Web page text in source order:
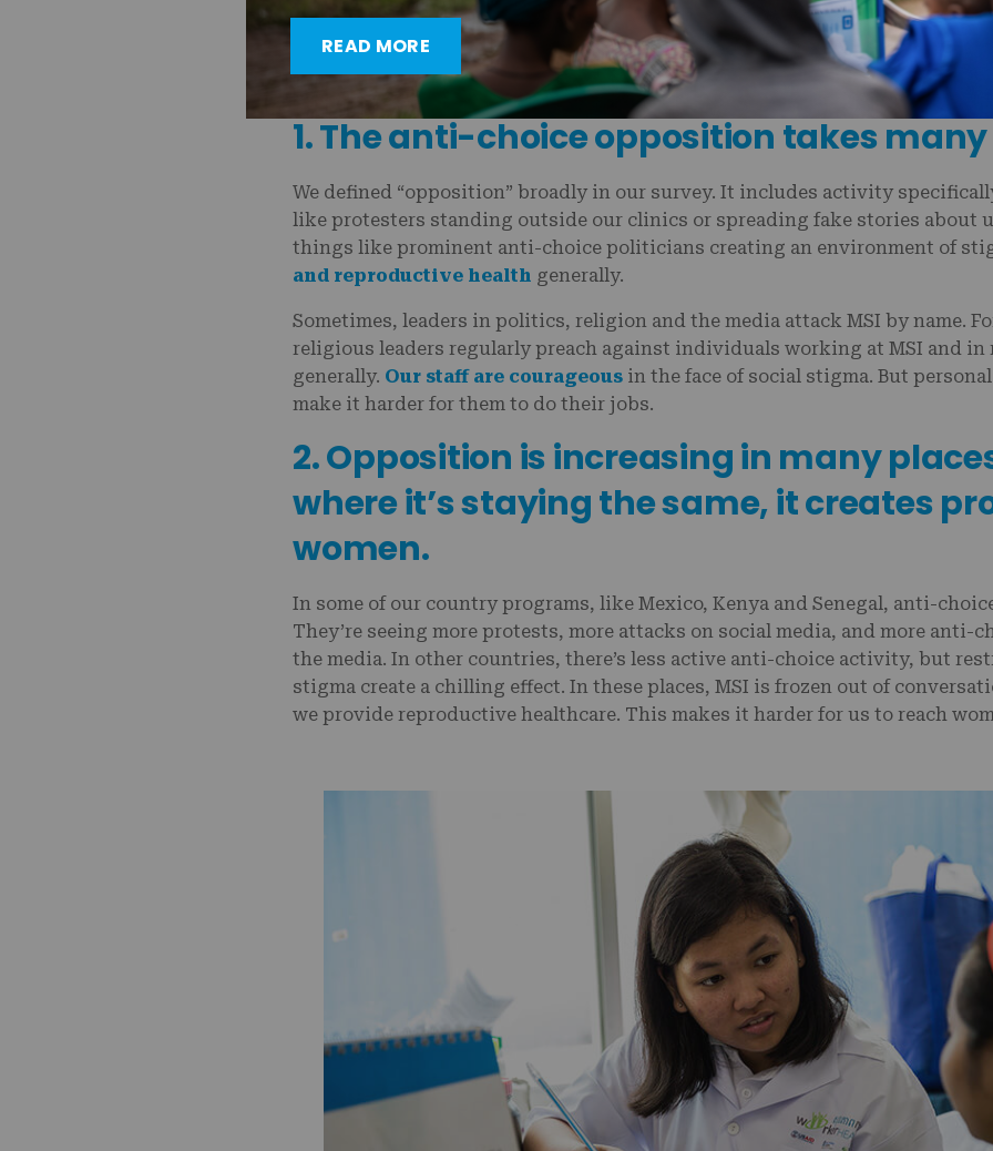
Providers like Helen can face stigma and even personal attacks for
healthcare.
1. The anti-choice opposition takes
We defined “opposition” broadly in our survey. It includes activity
like protesters standing outside our clinics or spreading fake stories about
things like prominent anti-choice politicians creating an environment of
and reproductive health generally.
Sometimes, leaders in politics, religion and the media attack MSI by name.
religious leaders regularly preach against individuals working at MSI and
generally. Our staff are courageous in the face of social stigma. But
make it harder for them to do their jobs.
2. Opposition is increasing in many
where it’s staying the same, it creates
women.
In some of our country programs, like Mexico, Kenya and Senegal, anti-
They’re seeing more protests, more attacks on social media, and more anti-
the media. In other countries, there’s less active anti-choice activity, but
stigma create a chilling effect. In these places, MSI is frozen out of
we provide reproductive healthcare. This makes it harder for us to reach
READ MORE